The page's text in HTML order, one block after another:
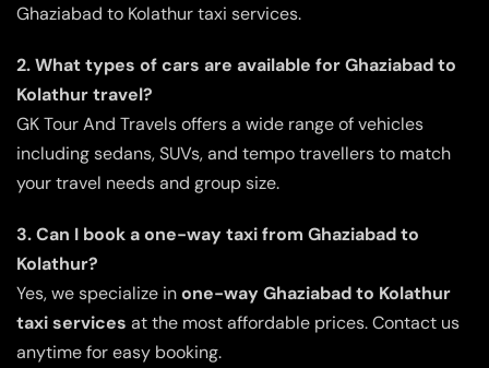
Ghaziabad to Kolathur taxi services.
2. What types of cars are available for Ghaziabad to
Kolathur travel?
GK Tour And Travels offers a wide range of vehicles
including sedans, SUVs, and tempo travellers to match
your travel needs and group size.
3. Can I book a one-way taxi from Ghaziabad to
Kolathur?
Yes, we specialize inone-way Ghaziabad to Kolathur
taxi services at the most affordable prices. Contact us
anytime for easy booking.